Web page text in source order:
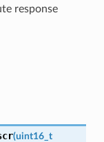
response
(uint16_t